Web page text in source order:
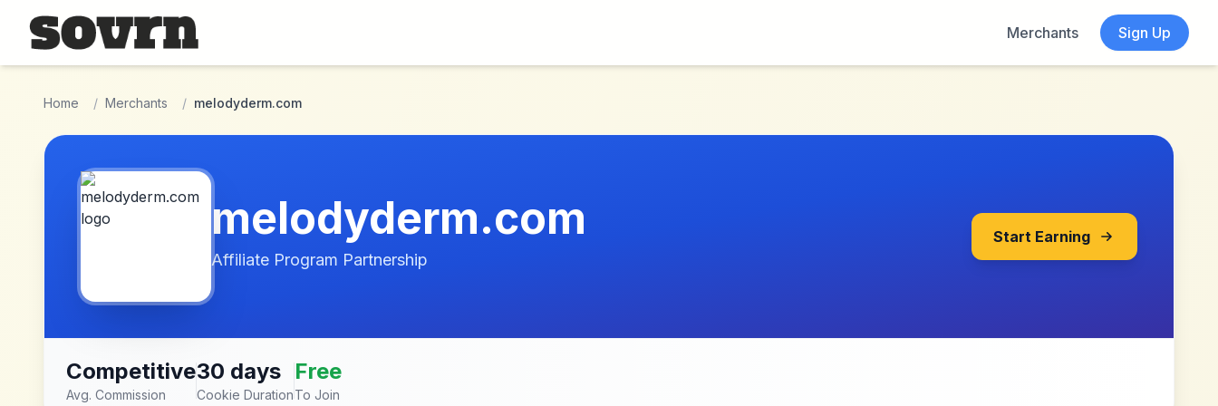
Skip to main content
Merchants
Sign Up
Home / Merchants / melodyderm.com
melodyderm.com
Affiliate Program Partnership
Start Earning
Competitive
Avg. Commission
30 days
Cookie Duration
Free
To Join